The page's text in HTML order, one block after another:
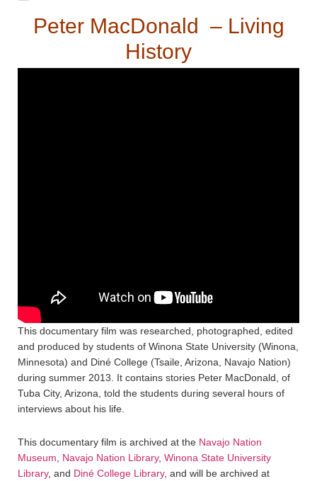
Peter MacDonald – Living
History
This documentary film was researched, photographed, edited
and produced by students of Winona State University (Winona,
Minnesota) and Diné College (Tsaile, Arizona, Navajo Nation)
during summer 2013. It contains stories Peter MacDonald, of
Tuba City, Arizona, told the students during several hours of
interviews about his life.
This documentary film is archived at the Navajo Nation
Museum
Navajo Nation Library, Winona State University
Library, and Diné College Library, and will be archived at